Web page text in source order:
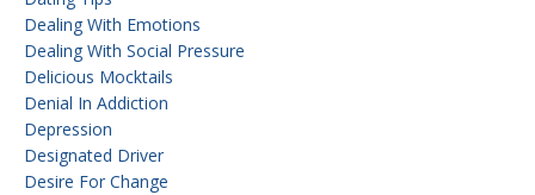
Dealing With Emotions
Dealing With Social Pressure
Delicious Mocktails
Denial In Addiction
Depression
Designated Driver
Desire For Change